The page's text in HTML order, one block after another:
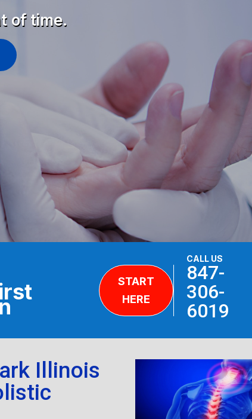
of time.
START
HERE
CALL US
847-
306-
6019
Illinois